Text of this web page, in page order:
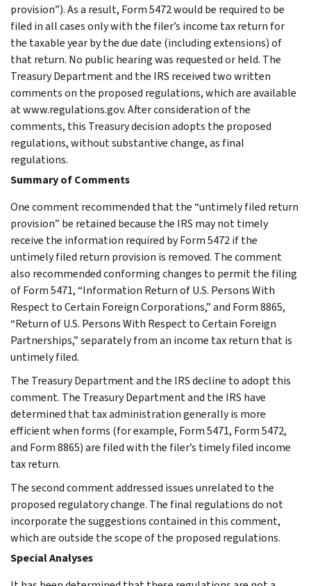
provision”). As a result, Form 5472 would be required to be
filed in all cases only with the filer’s income tax return for
the taxable year by the due date (including extensions) of
that return. No public hearing was requested or held. The
Treasury Department and the IRS received two written
comments on the proposed regulations, which are available
at www.regulations.gov. After consideration of the
comments, this Treasury decision adopts the proposed
regulations, without substantive change, as final
regulations.
Summary of Comments
One comment recommended that the “untimely filed return
provision” be retained because the IRS may not timely
receive the information required by Form 5472 if the
untimely filed return provision is removed. The comment
also recommended conforming changes to permit the filing
of Form 5471, “Information Return of U.S. Persons With
Respect to Certain Foreign Corporations,” and Form 8865,
“Return of U.S. Persons With Respect to Certain Foreign
Partnerships,” separately from an income tax return that is
untimely filed.
The Treasury Department and the IRS decline to adopt this
comment. The Treasury Department and the IRS have
determined that tax administration generally is more
efficient when forms (for example, Form 5471, Form 5472,
and Form 8865) are filed with the filer’s timely filed income
tax return.
The second comment addressed issues unrelated to the
proposed regulatory change. The final regulations do not
incorporate the suggestions contained in this comment,
which are outside the scope of the proposed regulations.
Special Analyses